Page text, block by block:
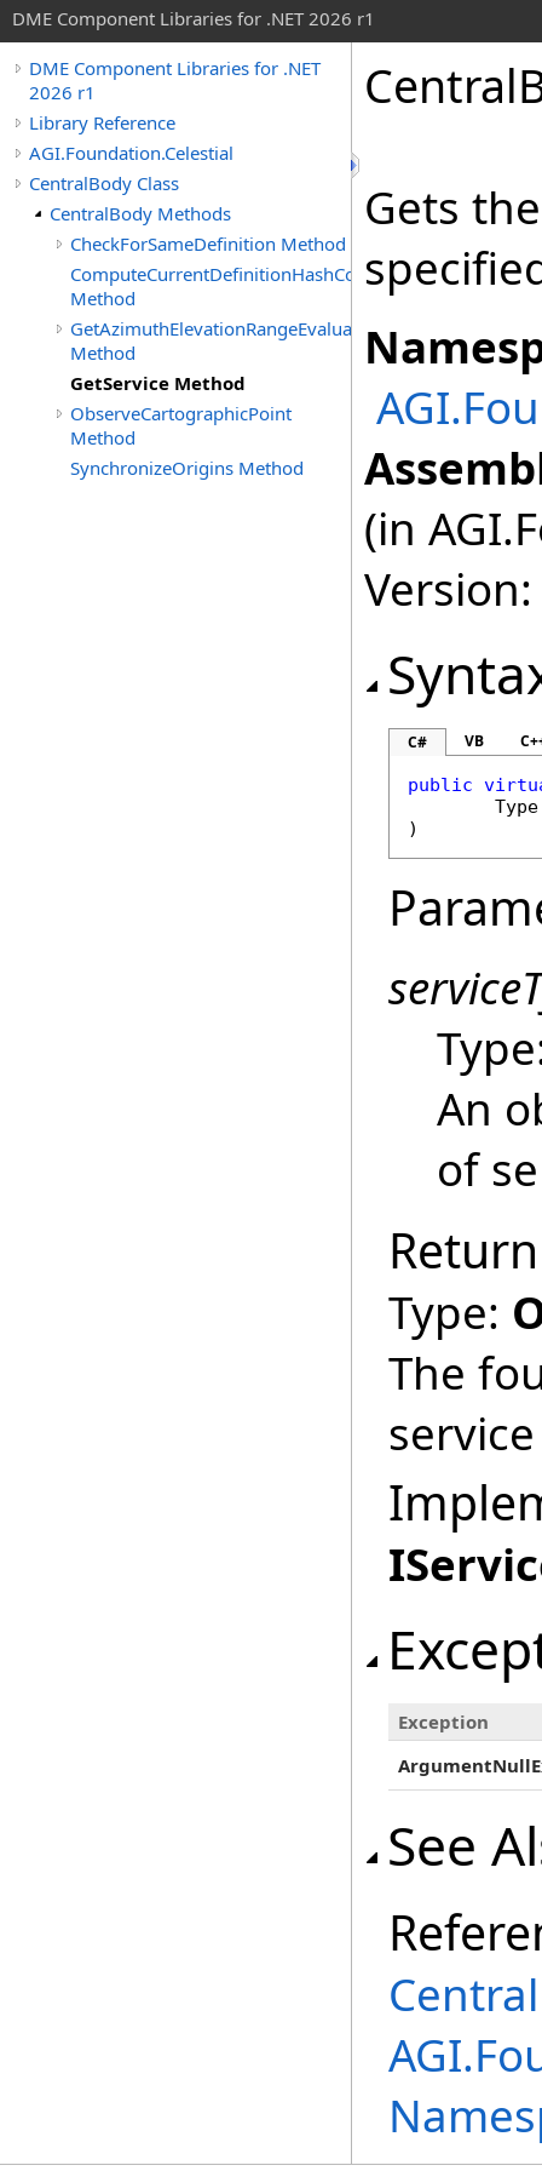
DME Component Libraries for .NET 2026 r1
DME Component Libraries for .NET
2026 r1
Library Reference
AGI.Foundation.Celestial
CentralBody Class
CentralBody Methods
CheckForSameDefinition Method
ComputeCurrentDefinitionHashCode
Method
GetAzimuthElevationRangeEvaluator
Method
GetService Method
ObserveCartographicPoint
Method
SynchronizeOrigins Method
Gets
(in
C# VB
public
Type
)
An
of
Type:
The
Exception
See